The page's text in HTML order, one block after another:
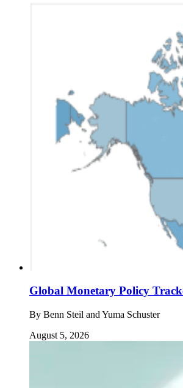
Global Monetary Policy
By Benn Steil and Yuma Schuster
August 5, 2026